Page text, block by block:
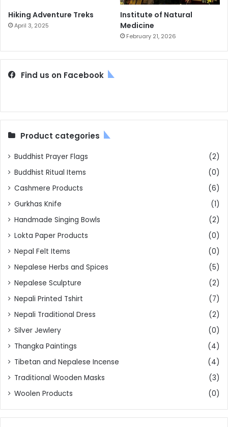
Hiking Adventure Treks
April 3, 2025
Institute of Natural
Medicine
February 21, 2026
Find us on Facebook
Product categories
Buddhist Prayer Flags
(2)
Buddhist Ritual Items
(0)
Cashmere Products
(6)
Gurkhas Knife
(1)
Handmade Singing Bowls
(2)
Lokta Paper Products
(0)
Nepal Felt Items
(0)
Nepalese Herbs and Spices
(5)
Nepalese Sculpture
(2)
Nepali Printed Tshirt
(7)
Nepali Traditional Dress
(2)
Silver Jewlery
(0)
Thangka Paintings
(4)
Tibetan and Nepalese Incense
(4)
Traditional Wooden Masks
(3)
Woolen Products
(0)